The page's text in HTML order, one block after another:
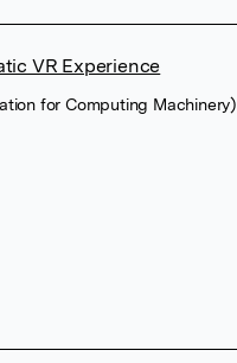
VR Experience
for Computing Machinery)